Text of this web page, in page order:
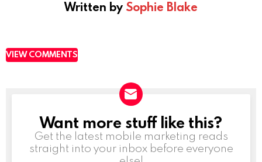
Written by Sophie Blake
VIEW COMMENTS
NEWSLETTER
Want more stuff like this?
Get the latest mobile marketing reads
straight into your inbox before everyone